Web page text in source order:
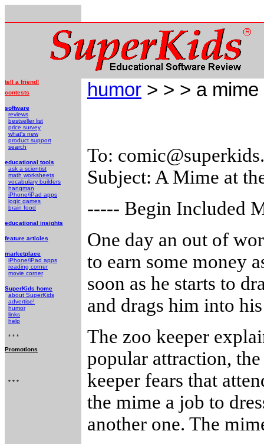
tell a friend!
contests
software
reviews
bestseller list
price survey
what's new
product support
search
educational tools
ask a scientist
math worksheets
vocabulary builders
hangman
iPhone/iPad apps
logic games
brain food
educational insights
feature articles
marketplace
iPhone/iPad apps
reading corner
movie corner
SuperKids home
about SuperKids
advertise!
humor
links
help
* * *
Promotions
* * *
humor > > > a
To:
Subject: A Mime at
----- Begin Included
One day an out of
to earn some money
soon as he starts to
and drags him into
The zoo keeper
popular attraction,
keeper fears that
the mime a job to
another one. The